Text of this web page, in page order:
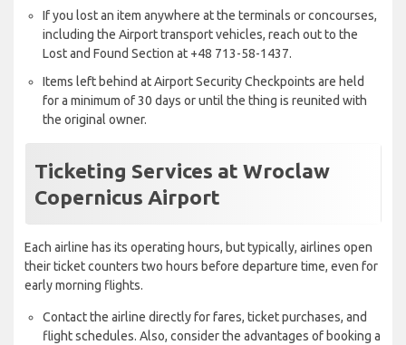
If you lost an item anywhere at the terminals or concourses,
including the Airport transport vehicles, reach out to the
Lost and Found Section at +48 713-58-1437.
Items left behind at Airport Security Checkpoints are held
for a minimum of 30 days or until the thing is reunited with
the original owner.
Ticketing Services at Wroclaw
Copernicus Airport
Each airline has its operating hours, but typically, airlines open
their ticket counters two hours before departure time, even for
early morning flights.
Contact the airline directly for fares, ticket purchases, and
flight schedules. Also, consider the advantages of booking a